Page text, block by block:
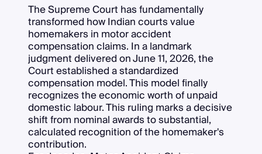
The Supreme Court has fundamentally
transformed how Indian courts value
homemakers in motor accident
compensation claims. In a landmark
judgment delivered on June 11, 2026, the
Court established a standardized
compensation model. This model finally
recognizes the economic worth of unpaid
domestic labour. This ruling marks a decisive
shift from nominal awards to substantial,
calculated recognition of the homemaker's
contribution.